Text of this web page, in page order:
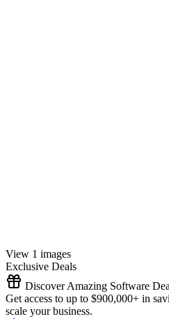
View 1 images
Exclusive Deals
Discover Amazing Software
Get access to up to $900,000+ in
scale your business.